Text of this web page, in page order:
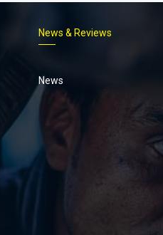
News & Reviews
News